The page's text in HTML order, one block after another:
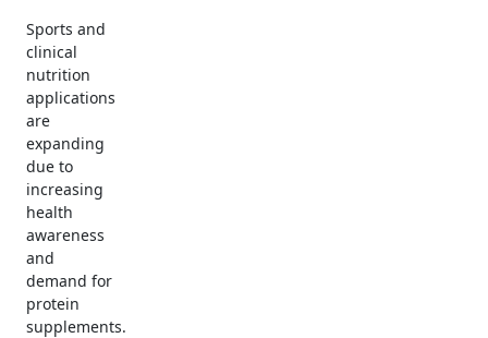
Sports and
clinical
nutrition
applications
are
expanding
due to
increasing
health
awareness
and
demand for
protein
supplements.